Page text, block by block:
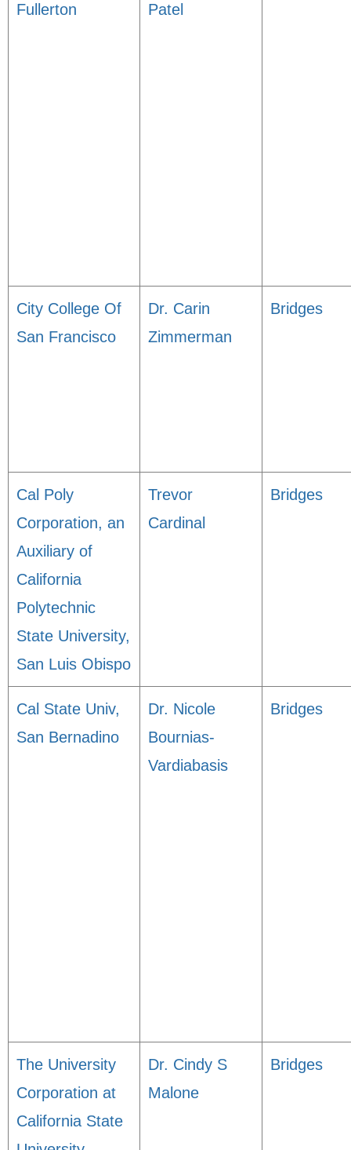
Fullerton
Patel
City College Of
San Francisco
Dr. Carin
Zimmerman
Bridges
Cal Poly
Corporation, an
Auxiliary of
California
Polytechnic
State University,
San Luis Obispo
Trevor
Cardinal
Bridges
Cal State Univ,
San Bernadino
Dr. Nicole
Bournias-
Vardiabasis
Bridges
The University
Corporation at
California State
Dr. Cindy S
Malone
Bridges